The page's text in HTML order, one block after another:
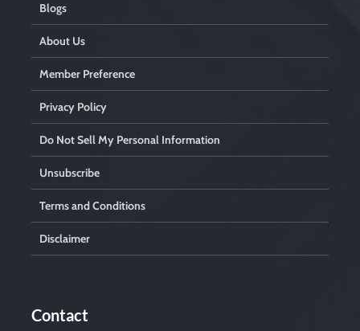
Blogs
About Us
Member Preference
Privacy Policy
Do Not Sell My Personal Information
Unsubscribe
Terms and Conditions
Disclaimer
Contact